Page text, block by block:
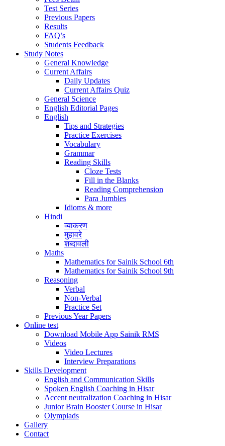
Test Series
Previous Papers
Results
FAQ’s
Students Feedback
Study Notes
General Knowledge
Current Affairs
Daily Updates
Current Affairs Quiz
General Science
English Editorial Pages
English
Tips and Strategies
Practice Exercises
Vocabulary
Grammar
Reading Skills
Cloze Tests
Fill in the Blanks
Reading Comprehension
Para Jumbles
Idioms & more
Hindi
व्याकरण
मुहावरे
शब्दावली
Maths
Mathematics for Sainik School 6th
Mathematics for Sainik School 9th
Reasoning
Verbal
Non-Verbal
Practice Set
Previous Year Papers
Online test
Download Mobile App Sainik RMS
Videos
Video Lectures
Interview Preparations
Skills Development
English and Communication Skills
Spoken English Coaching in Hisar
Accent neutralization Coaching in Hisar
Junior Brain Booster Course in Hisar
Olympiads
Gallery
Contact